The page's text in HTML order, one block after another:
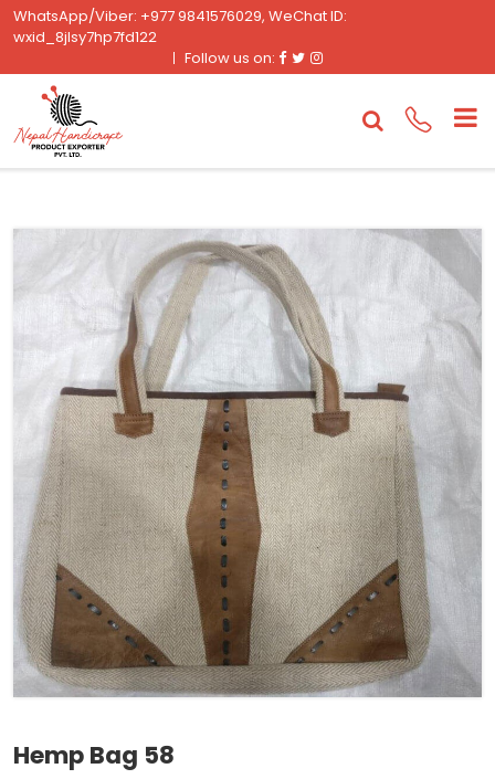
WhatsApp/Viber: +977 9841576029, WeChat ID:
wxid_8jlsy7hp7fd122
Follow us on: Facebook
TwitterInstagram
Hemp Bag 58